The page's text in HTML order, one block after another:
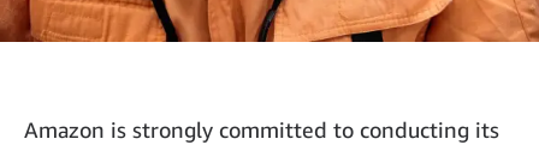
Amazon is strongly committed to conducting its